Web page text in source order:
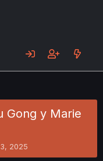
Gong y Marie
2025